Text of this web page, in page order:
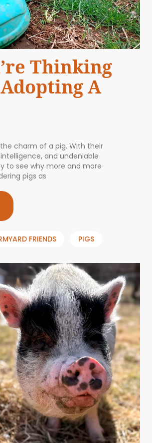
Thinking
A
charm of a pig. With their
and undeniable
to see why more and more
pigs as
FRIENDS PIGS